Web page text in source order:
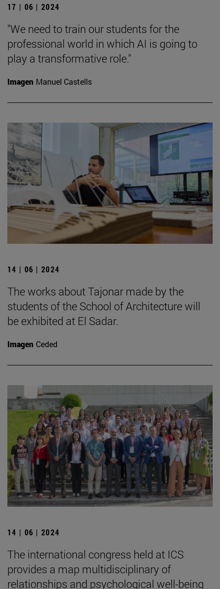
17 | 06 | 2024
"We need to train our students for the
professional world in which AI is going to
play a transformative role."
Imagen Manuel Castells
14 | 06 | 2024
The works about Tajonar made by the
students of the School of Architecture will
be exhibited at El Sadar.
Imagen Ceded
14 | 06 | 2024
The international congress held at ICS
provides a map multidisciplinary of
relationships and psychological well-being